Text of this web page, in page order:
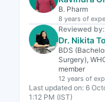
B. Pharm
8 years of
Reviewed by:
Dr. Nikita
BDS
Surgery),
member
12 years of
Last updated on: 6
1:12 PM (IST)